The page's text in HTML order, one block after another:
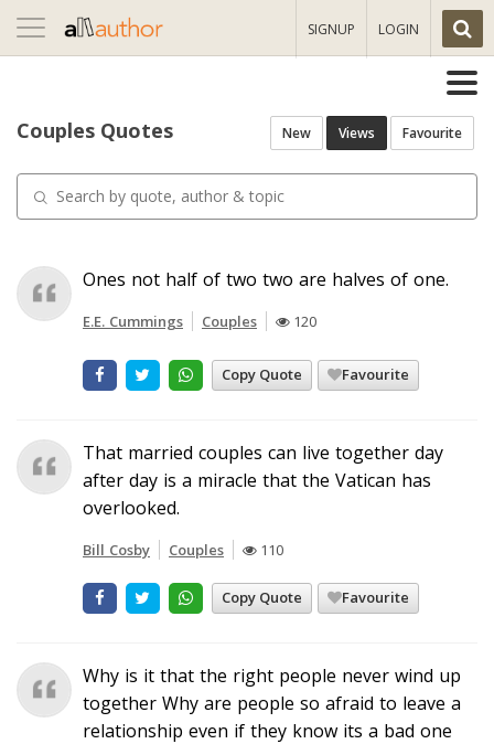
Toggle
navigation
SIGNUP LOGIN
Couples Quotes New Views Favourite
Ones not half of two two are halves of one.
E.E. Cummings Couples 120
Copy Quote Favourite
That married couples can live together day
after day is a miracle that the Vatican has
overlooked.
Bill Cosby Couples 110
Copy Quote Favourite
Why is it that the right people never wind up
together Why are people so afraid to leave a
relationship even if they know its a bad one